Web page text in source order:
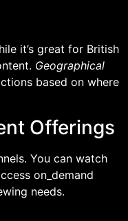
it’s great for British
Geographical
based on where
Offerings
You can watch
on_demand
needs.